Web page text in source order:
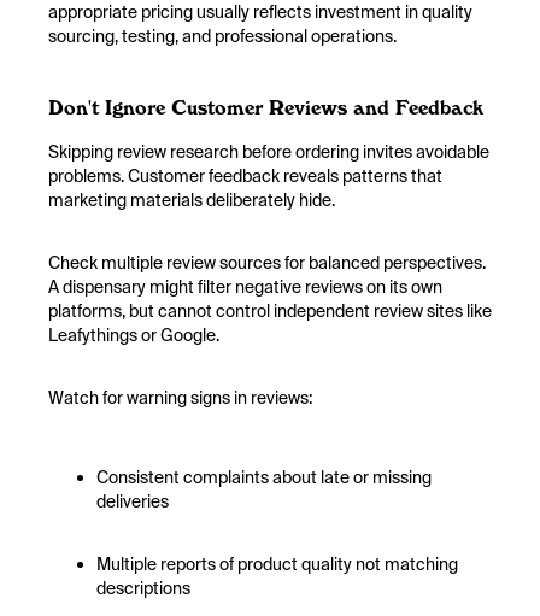
appropriate pricing usually reflects investment in quality
sourcing, testing, and professional operations.
Don't Ignore Customer Reviews and Feedback
Skipping review research before ordering invites avoidable
problems. Customer feedback reveals patterns that
marketing materials deliberately hide.
Check multiple review sources for balanced perspectives.
A dispensary might filter negative reviews on its own
platforms, but cannot control independent review sites like
Leafythings or Google.
Watch for warning signs in reviews:
Consistent complaints about late or missing
deliveries
Multiple reports of product quality not matching
descriptions